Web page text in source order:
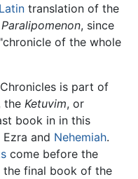
Latin translation of the
Paralipomenon, since
of the whole
is part of
the Ketuvim, or
book in in this
and Nehemiah.
come before the
the final book of the